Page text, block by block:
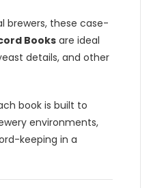
brewers, these case-
Books are ideal
details, and other
book is built to
environments,
keeping in a